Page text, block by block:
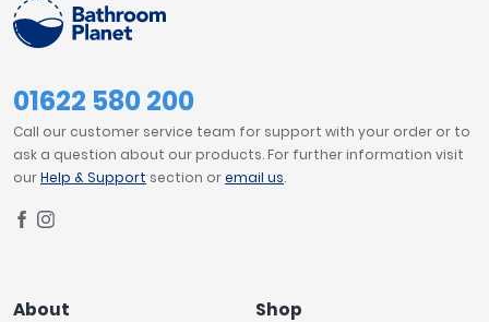
01622 580 200
Call our customer service team for support with your order or to
ask a question about our products. For further information visit
ourHelp & Support section oremail us.
About Shop